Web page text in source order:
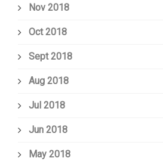
Nov 2018
Oct 2018
Sept 2018
Aug 2018
Jul 2018
Jun 2018
May 2018